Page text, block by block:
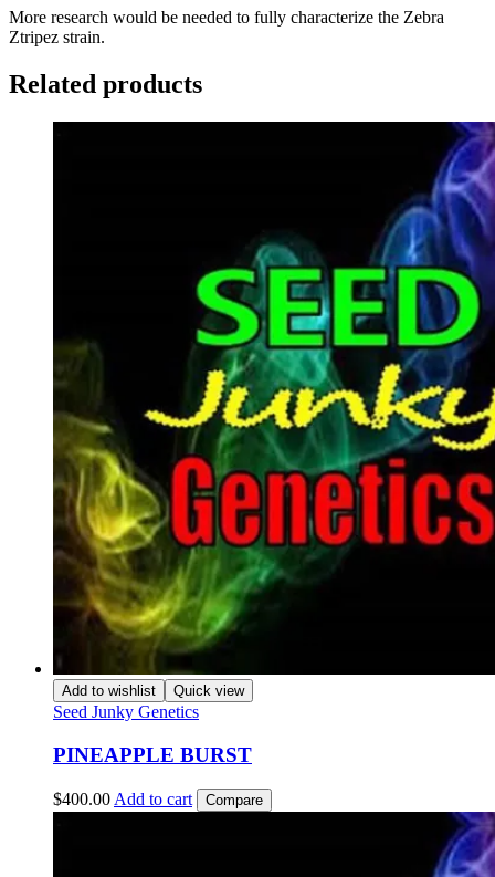
More research would be needed to fully characterize the Zebra
Ztripez strain.
Related products
Add to wishlist Quick view
Seed Junky Genetics
PINEAPPLE BURST
$400.00 Add to cart Compare